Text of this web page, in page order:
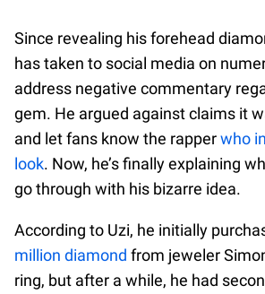
Since revealing his forehead
has taken to social media on
address negative commentary
gem. He argued against claims it
and let fans know the rapperwho
look. Now, he’s finally explaining
go through with his bizarre idea.
According to Uzi, he initially
million diamond from jeweler
ring, but after a while, he had